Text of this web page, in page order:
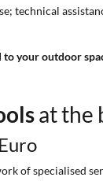
technical
to your outdoor
at the
specialised